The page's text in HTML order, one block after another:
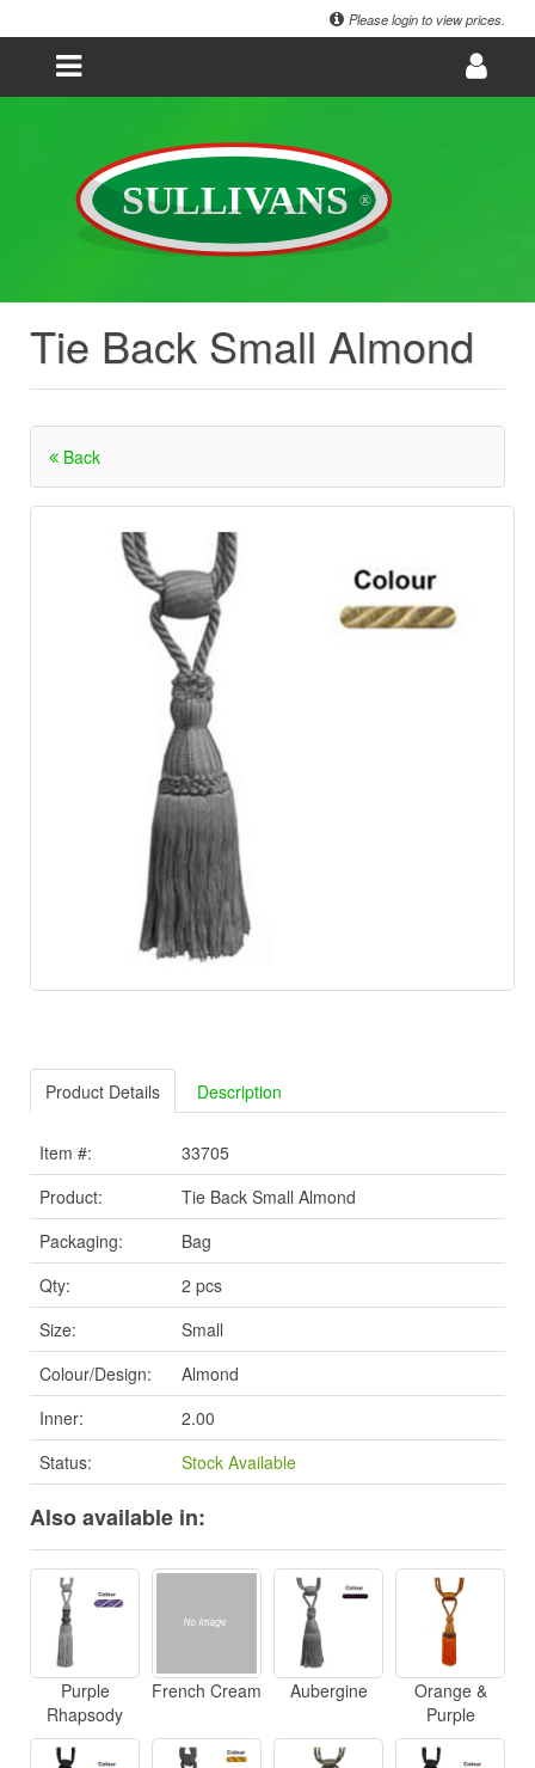
Please login to view prices.
Tie Back Small Almond
Back
Product Details Description
Item #:
33705
Product:
Tie Back Small Almond
Packaging:
Bag
Qty:
2 pcs
Size:
Small
Colour/Design:
Almond
Inner:
2.00
Status:
Stock Available
Also available in:
Purple
Rhapsody
French Cream Aubergine
Orange &
Purple